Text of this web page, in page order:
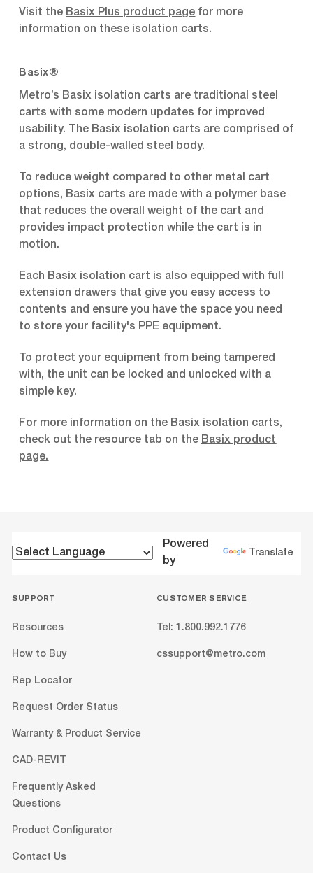
Visit the Basix Plus product page for more
information on these isolation carts.
Basix®
Metro’s Basix isolation carts are traditional steel
carts with some modern updates for improved
usability. The Basix isolation carts are comprised of
a strong, double-walled steel body.
To reduce weight compared to other metal cart
options, Basix carts are made with a polymer base
that reduces the overall weight of the cart and
provides impact protection while the cart is in
motion.
Each Basix isolation cart is also equipped with full
extension drawers that give you easy access to
contents and ensure you have the space you need
to store your facility's PPE equipment.
To protect your equipment from being tampered
with, the unit can be locked and unlocked with a
simple key.
For more information on the Basix isolation carts,
check out the resource tab on the Basix product
page.
Powered
by
Translate
SUPPORT
Resources
How to Buy
Rep Locator
Request Order Status
Warranty & Product Service
CAD-REVIT
Frequently Asked
Questions
Product Configurator
Contact Us
CUSTOMER SERVICE
Tel: 1.800.992.1776
cssupport@metro.com